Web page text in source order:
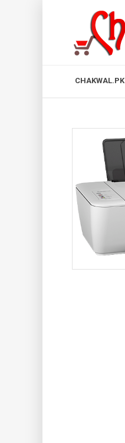
CHAKWAL.PK